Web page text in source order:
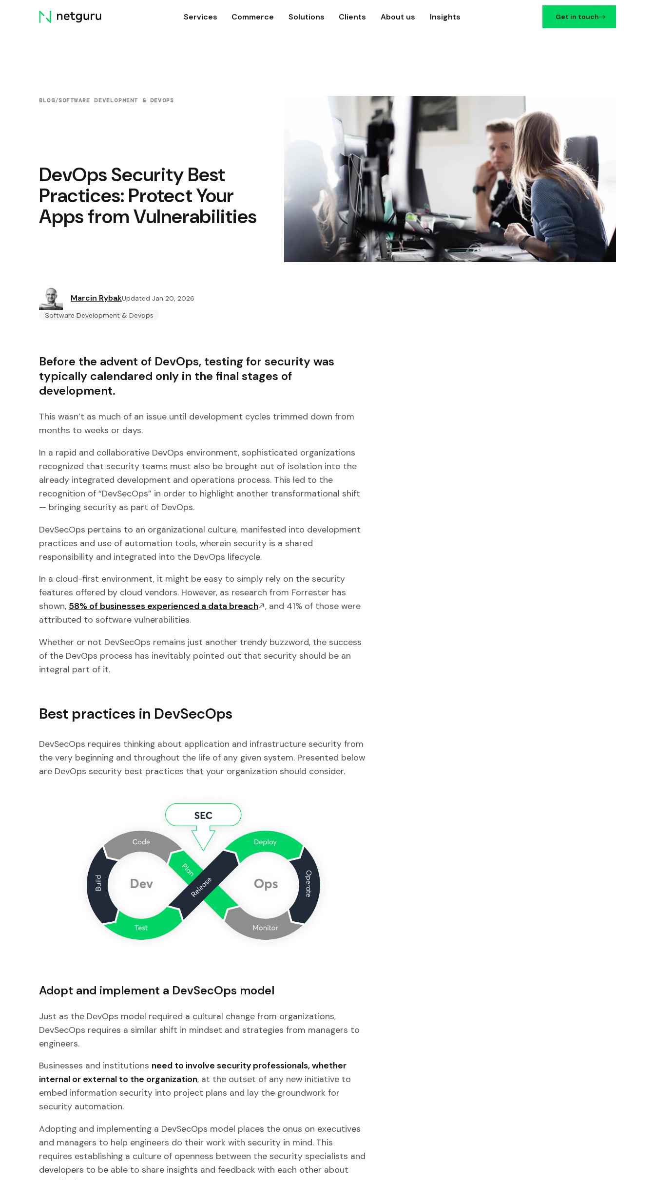
Skip
menu
Services Commerce Solutions Clients About us Insights Get in touch
BLOG/SOFTWARE DEVELOPMENT & DEVOPS
DevOps Security Best
Practices: Protect Your
Apps from Vulnerabilities
Marcin RybakUpdated Jan 20, 2026
Software Development & Devops
Before the advent of DevOps, testing for security was
typically calendared only in the final stages of
development.
This wasn’t as much of an issue until development cycles trimmed down from
months to weeks or days.
In a rapid and collaborative DevOps environment, sophisticated organizations
recognized that security teams must also be brought out of isolation into the
already integrated development and operations process. This led to the
recognition of “DevSecOps” in order to highlight another transformational shift
— bringing security as part of DevOps.
DevSecOps pertains to an organizational culture, manifested into development
practices and use of automation tools, wherein security is a shared
responsibility and integrated into the DevOps lifecycle.
In a cloud-first environment, it might be easy to simply rely on the security
features offered by cloud vendors. However, as research from Forrester has
shown, 58% of businesses experienced a data breach , and 41% of those were
attributed to software vulnerabilities.
Whether or not DevSecOps remains just another trendy buzzword, the success
of the DevOps process has inevitably pointed out that security should be an
integral part of it.
Best practices in DevSecOps
DevSecOps requires thinking about application and infrastructure security from
the very beginning and throughout the life of any given system. Presented below
are DevOps security best practices that your organization should consider.
Adopt and implement a DevSecOps model
Just as the DevOps model required a cultural change from organizations,
DevSecOps requires a similar shift in mindset and strategies from managers to
engineers.
Businesses and institutions need to involve security professionals, whether
internal or external to the organization, at the outset of any new initiative to
embed information security into project plans and lay the groundwork for
security automation.
Adopting and implementing a DevSecOps model places the onus on executives
and managers to help engineers do their work with security in mind. This
requires establishing a culture of openness between the security specialists and
developers to be able to share insights and feedback with each other about